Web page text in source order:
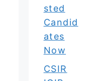
sted
Candid
ates
Now
CSIR